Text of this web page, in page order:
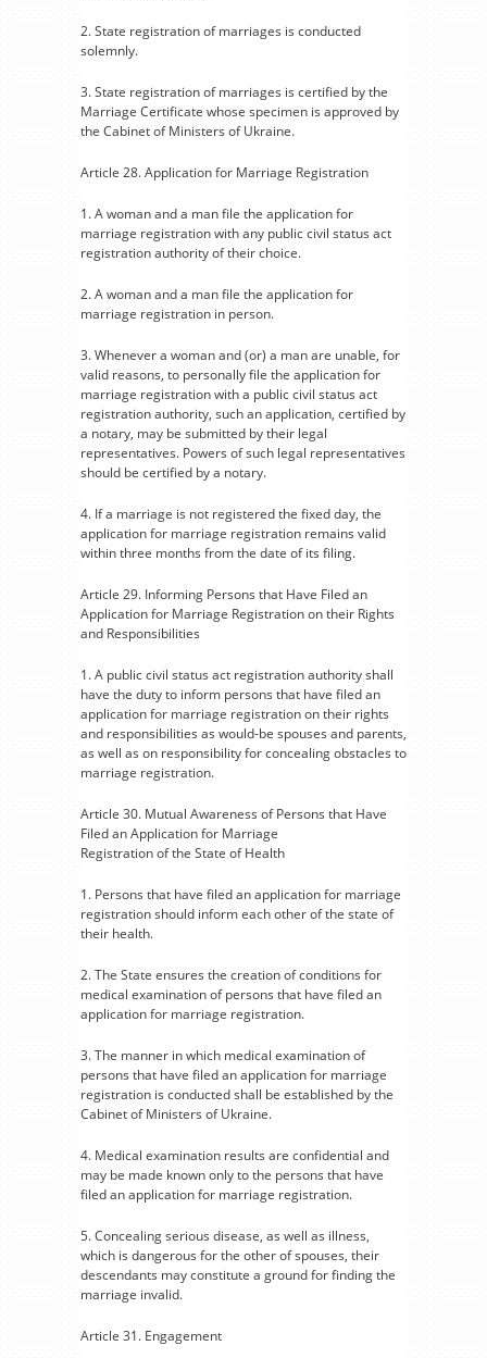
2. State registration of marriages is conducted
solemnly.
3. State registration of marriages is certified by the
Marriage Certificate whose specimen is approved by
the Cabinet of Ministers of Ukraine.
Article 28. Application for Marriage Registration
1. A woman and a man file the application for
marriage registration with any public civil status act
registration authority of their choice.
2. A woman and a man file the application for
marriage registration in person.
3. Whenever a woman and (or) a man are unable, for
valid reasons, to personally file the application for
marriage registration with a public civil status act
registration authority, such an application, certified by
a notary, may be submitted by their legal
representatives. Powers of such legal representatives
should be certified by a notary.
4. If a marriage is not registered the fixed day, the
application for marriage registration remains valid
within three months from the date of its filing.
Article 29. Informing Persons that Have Filed an
Application for Marriage Registration on their Rights
and Responsibilities
1. A public civil status act registration authority shall
have the duty to inform persons that have filed an
application for marriage registration on their rights
and responsibilities as would-be spouses and parents,
as well as on responsibility for concealing obstacles to
marriage registration.
Article 30. Mutual Awareness of Persons that Have
Filed an Application for Marriage
Registration of the State of Health
1. Persons that have filed an application for marriage
registration should inform each other of the state of
their health.
2. The State ensures the creation of conditions for
medical examination of persons that have filed an
application for marriage registration.
3. The manner in which medical examination of
persons that have filed an application for marriage
registration is conducted shall be established by the
Cabinet of Ministers of Ukraine.
4. Medical examination results are confidential and
may be made known only to the persons that have
filed an application for marriage registration.
5. Concealing serious disease, as well as illness,
which is dangerous for the other of spouses, their
descendants may constitute a ground for finding the
marriage invalid.
Article 31. Engagement